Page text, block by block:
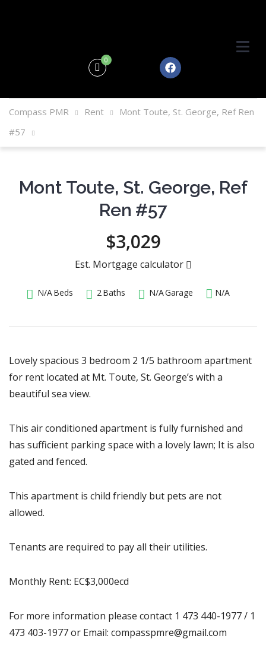
0
Compass PMR Rent
Mont Toute, St. George, Ref Ren
#57
Mont Toute, St. George, Ref
Ren #57
$3,029
Est. Mortgage calculator
N/ABeds 2Baths N/AGarage N/A
Lovely spacious 3 bedroom 2 1/5 bathroom apartment
for rent located at Mt. Toute, St. George’s with a
beautiful sea view.
This air conditioned apartment is fully furnished and
has sufficient parking space with a lovely lawn; It is also
gated and fenced.
This apartment is child friendly but pets are not
allowed.
Tenants are required to pay all their utilities.
Monthly Rent: EC$3,000ecd
For more information please contact 1 473 440-1977 / 1
473 403-1977 or Email: compasspmre@gmail.com